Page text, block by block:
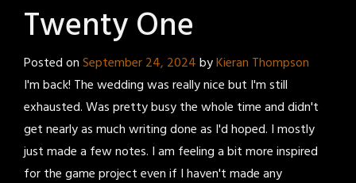
Twenty One
Posted onSeptember 24, 2024byKieran Thompson
I'm back! The wedding was really nice but I'm still
exhausted. Was pretty busy the whole time and didn't
get nearly as much writing done as I'd hoped. I mostly
just made a few notes. I am feeling a bit more inspired
for the game project even if I haven't made any